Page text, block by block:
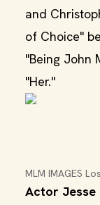
and
of Choice"
"Being John
"Her."
MLM IMAGES
Actor Jesse